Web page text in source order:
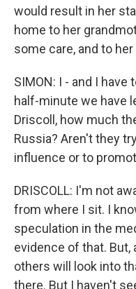
would result in her
home to her
some care, and to
SIMON: I - and I have
half-minute we have
Driscoll, how much
Russia? Aren't they
influence or to
DRISCOLL: I'm not
from where I sit. I
speculation in the
evidence of that. But,
others will look into
there. But I haven't